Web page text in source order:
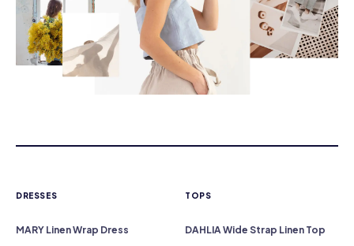
DRESSES
MARY Linen Wrap Dress
TOPS
DAHLIA Wide Strap Linen Top